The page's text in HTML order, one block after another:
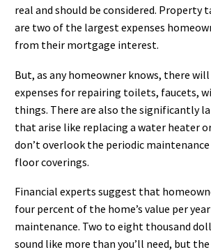
real and should be considered. Property
are two of the largest expenses
from their mortgage interest.
But, as any homeowner knows, there
expenses for repairing toilets, faucets,
things. There are also the significantly
that arise like replacing a water heater or
don’t overlook the periodic
floor coverings.
Financial experts suggest that
four percent of the home’s value per
maintenance. Two to eight thousand
sound like more than you’ll need, but